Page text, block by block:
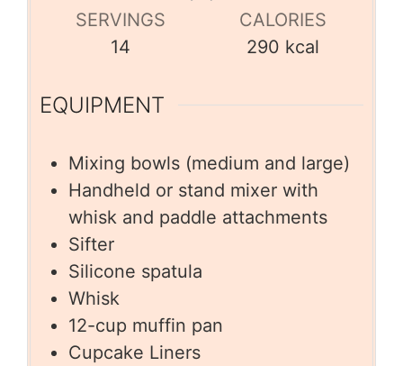
SERVINGS
14
CALORIES
290 kcal
EQUIPMENT
Mixing bowls (medium and large)
Handheld or stand mixer with
whisk and paddle attachments
Sifter
Silicone spatula
Whisk
12-cup muffin pan
Cupcake Liners